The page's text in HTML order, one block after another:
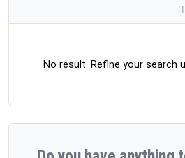
No result. Refine your search